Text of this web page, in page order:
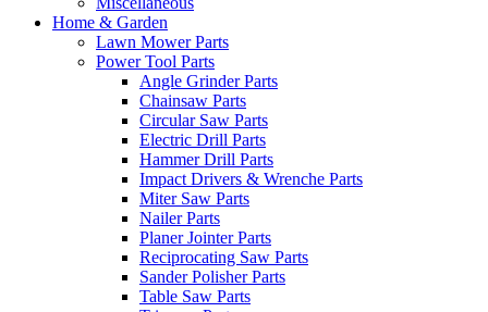
Home & Garden
Lawn Mower Parts
Power Tool Parts
Angle Grinder Parts
Chainsaw Parts
Circular Saw Parts
Electric Drill Parts
Hammer Drill Parts
Impact Drivers & Wrenche Parts
Miter Saw Parts
Nailer Parts
Planer Jointer Parts
Reciprocating Saw Parts
Sander Polisher Parts
Table Saw Parts